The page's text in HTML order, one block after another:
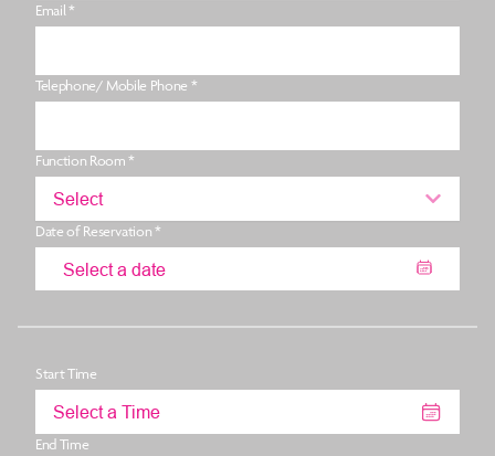
Email *
Telephone/ Mobile Phone *
Function Room *
Select
Date of Reservation *
Start Time
Select a Time
End Time